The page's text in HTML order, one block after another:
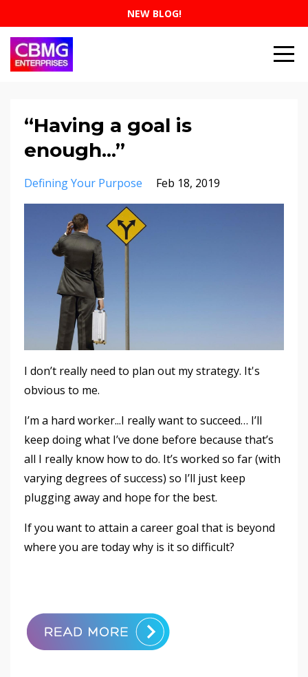
NEW BLOG!
“Having a goal is
enough...”
Defining Your Purpose Feb 18, 2019
I don’t really need to plan out my strategy. It's
obvious to me.
I’m a hard worker...I really want to succeed… I’ll
keep doing what I’ve done before because that’s
all I really know how to do. It’s worked so far (with
varying degrees of success) so I’ll just keep
plugging away and hope for the best.
If you want to attain a career goal that is beyond
where you are today why is it so difficult?